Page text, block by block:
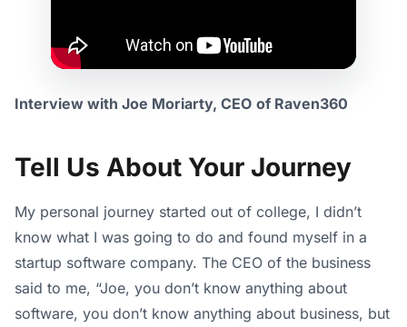
Interview with Joe Moriarty, CEO of Raven360
Tell Us About Your Journey
My personal journey started out of college, I didn’t
know what I was going to do and found myself in a
startup software company. The CEO of the business
said to me, “Joe, you don’t know anything about
software, you don’t know anything about business, but